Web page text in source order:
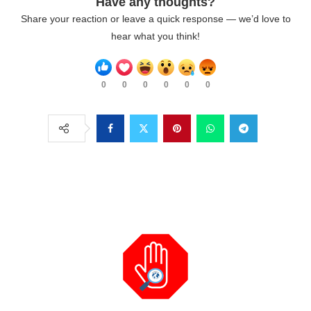
Share your reaction or leave a quick response — we’d love to
hear what you think!
0 0 0 0 0 0